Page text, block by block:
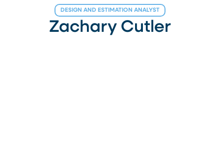
DESIGN AND ESTIMATION ANALYST
Zachary Cutler